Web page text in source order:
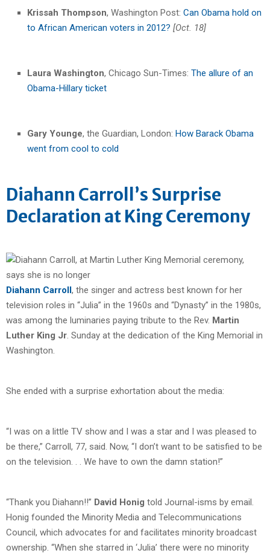
Krissah Thompson, Washington Post: Can Obama hold on
to African American voters in 2012? [Oct. 18]
Laura Washington, Chicago Sun-Times: The allure of an
Obama-Hillary ticket
Gary Younge, the Guardian, London: How Barack Obama
went from cool to cold
Diahann Carroll’s Surprise
Declaration at King Ceremony
Diahann Carroll, the singer and actress best known for her
television roles in “Julia” in the 1960s and “Dynasty” in the 1980s,
was among the luminaries paying tribute to the Rev. Martin
Luther King Jr . Sunday at the dedication of the King Memorial in
Washington.
She ended with a surprise exhortation about the media:
“I was on a little TV show and I was a star and I was pleased to
be there,” Carroll, 77, said. Now, “I don’t want to be satisfied to be
on the television. . . We have to own the damn station!”
“Thank you Diahann!!” David Honig told Journal-isms by email.
Honig founded the Minority Media and Telecommunications
Council, which advocates for and facilitates minority broadcast
ownership. “When she starred in ‘Julia’ there were no minority